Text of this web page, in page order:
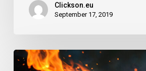
Clickson.eu
September 17, 2019
Doing